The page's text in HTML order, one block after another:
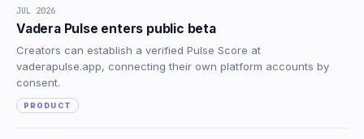
JUL 2026
Vadera Pulse enters public beta
Creators can establish a verified Pulse Score at
vaderapulse.app, connecting their own platform accounts by
consent.
PRODUCT